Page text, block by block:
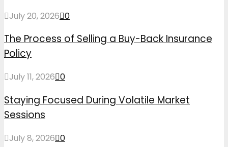
July 20, 2026 0
The Process of Selling a Buy-Back Insurance
Policy
July 11, 2026 0
Staying Focused During Volatile Market
Sessions
July 8, 2026 0